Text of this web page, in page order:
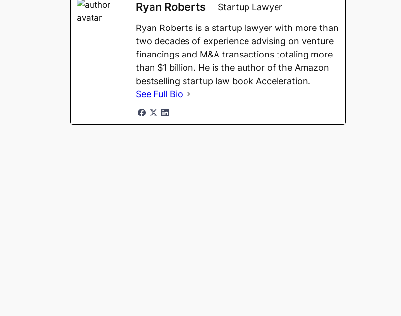
Ryan Roberts Startup Lawyer
Ryan Roberts is a startup lawyer with more than
two decades of experience advising on venture
financings and M&A transactions totaling more
than $1 billion. He is the author of the Amazon
bestselling startup law book Acceleration.
See Full Bio